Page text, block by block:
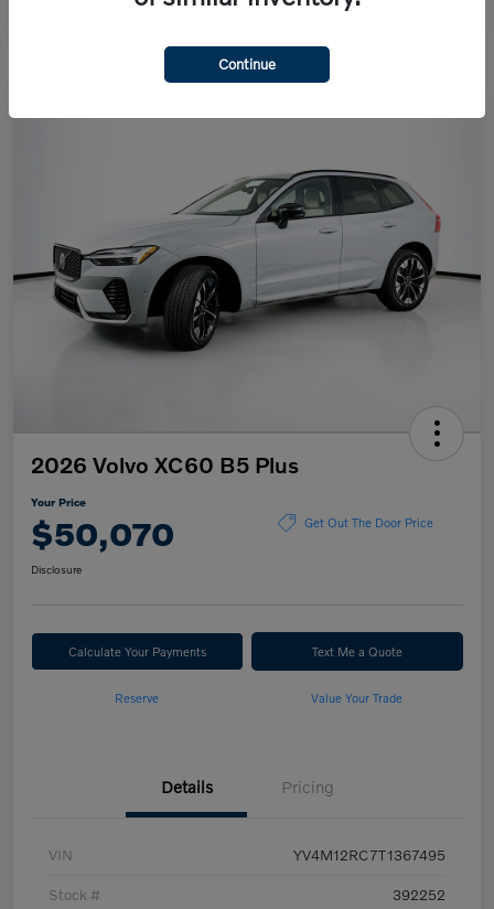
2026 Volvo XC60 B5 Plus
Your Price
$50,070 Get Out The Door Price
Disclosure
Calculate Your Payments Text Me a Quote
Reserve Value Your Trade
Details Pricing
VIN YV4M12RC7T1367495
Stock # 392252
Continue